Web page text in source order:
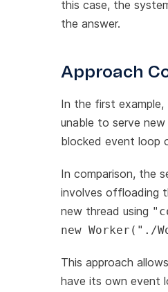
this case, the
the answer.
Approach
In the first
unable to serve
blocked event loop
In comparison, the
involves offloading
new thread using
new Worker("./
This approach
have its own event